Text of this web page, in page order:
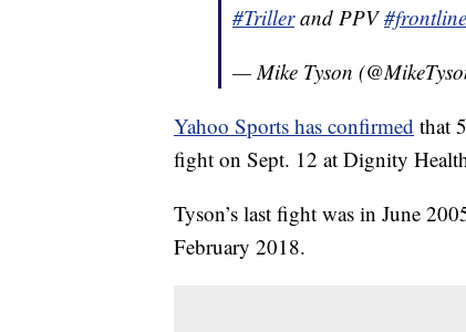
#Trillerand PPV
— Mike Tyson
Yahoo Sports has confirmed that
fight on Sept. 12 at Dignity
Tyson’s last fight was in June
February 2018.